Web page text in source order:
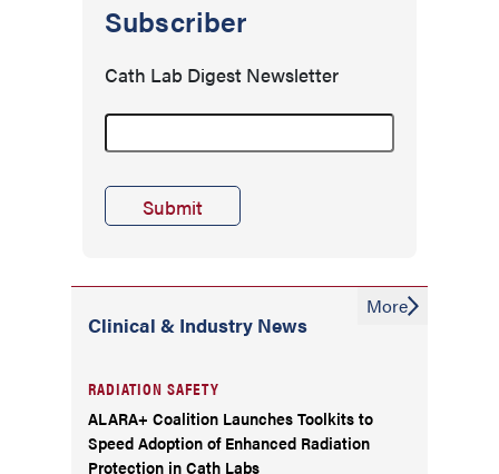
Subscriber
Cath Lab Digest Newsletter
Clinical & Industry News
RADIATION SAFETY
ALARA+ Coalition Launches Toolkits to
Speed Adoption of Enhanced Radiation
Protection in Cath Labs
More